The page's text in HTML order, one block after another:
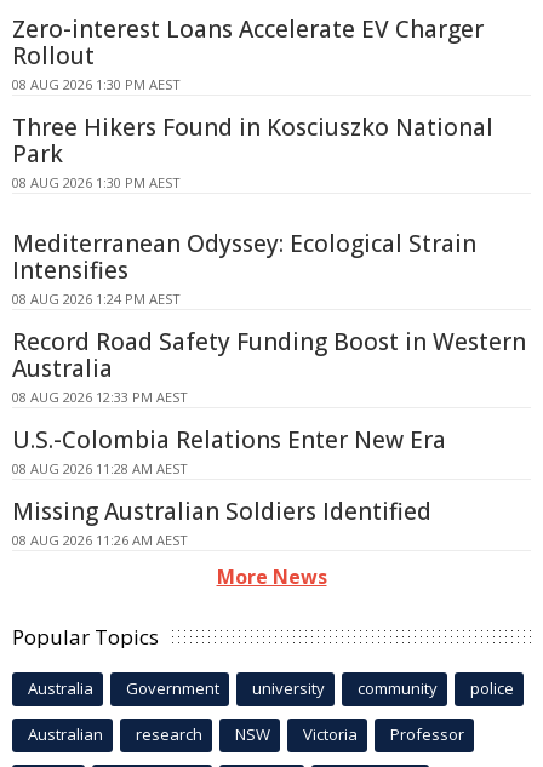
Zero-interest Loans Accelerate EV Charger
Rollout
08 AUG 2026 1:30 PM AEST
Three Hikers Found in Kosciuszko National
Park
08 AUG 2026 1:30 PM AEST
Mediterranean Odyssey: Ecological Strain
Intensifies
08 AUG 2026 1:24 PM AEST
Record Road Safety Funding Boost in Western
Australia
08 AUG 2026 12:33 PM AEST
U.S.-Colombia Relations Enter New Era
08 AUG 2026 11:28 AM AEST
Missing Australian Soldiers Identified
08 AUG 2026 11:26 AM AEST
More News
Popular Topics
Australia Government university community police
Australian research NSW Victoria Professor